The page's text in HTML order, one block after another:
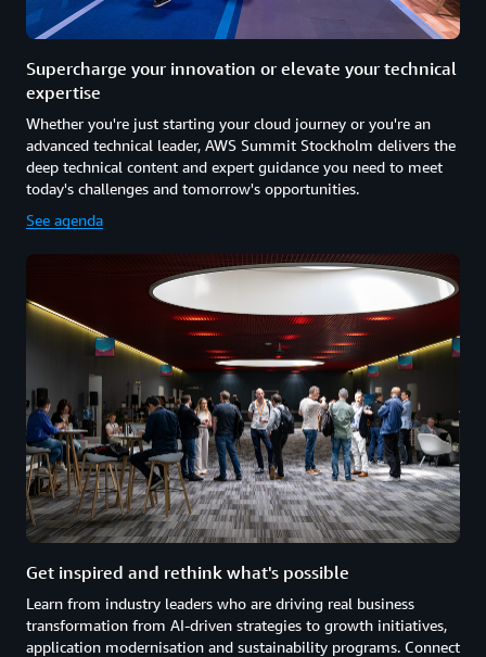
Supercharge your innovation or elevate your technical
expertise
Whether you're just starting your cloud journey or you're an
advanced technical leader, AWS Summit Stockholm delivers the
deep technical content and expert guidance you need to meet
today's challenges and tomorrow's opportunities.
See agenda
Get inspired and rethink what's possible
Learn from industry leaders who are driving real business
transformation from AI-driven strategies to growth initiatives,
application modernisation and sustainability programs. Connect